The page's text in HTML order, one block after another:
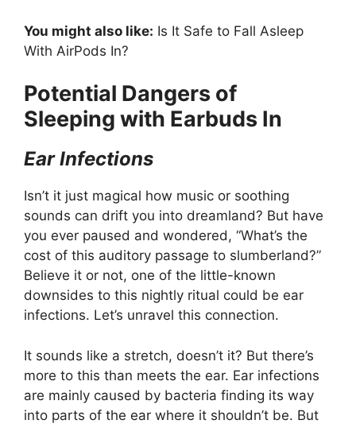
You might also like: Is It Safe to Fall Asleep
With AirPods In?
Potential Dangers of
Sleeping with Earbuds In
Ear Infections
Isn’t it just magical how music or soothing
sounds can drift you into dreamland? But have
you ever paused and wondered, “What’s the
cost of this auditory passage to slumberland?”
Believe it or not, one of the little-known
downsides to this nightly ritual could be ear
infections. Let’s unravel this connection.
It sounds like a stretch, doesn’t it? But there’s
more to this than meets the ear. Ear infections
are mainly caused by bacteria finding its way
into parts of the ear where it shouldn’t be. But